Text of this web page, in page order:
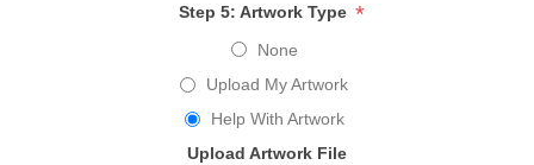
Step 5: Artwork Type *
None
Upload My Artwork
Help With Artwork
Upload Artwork File